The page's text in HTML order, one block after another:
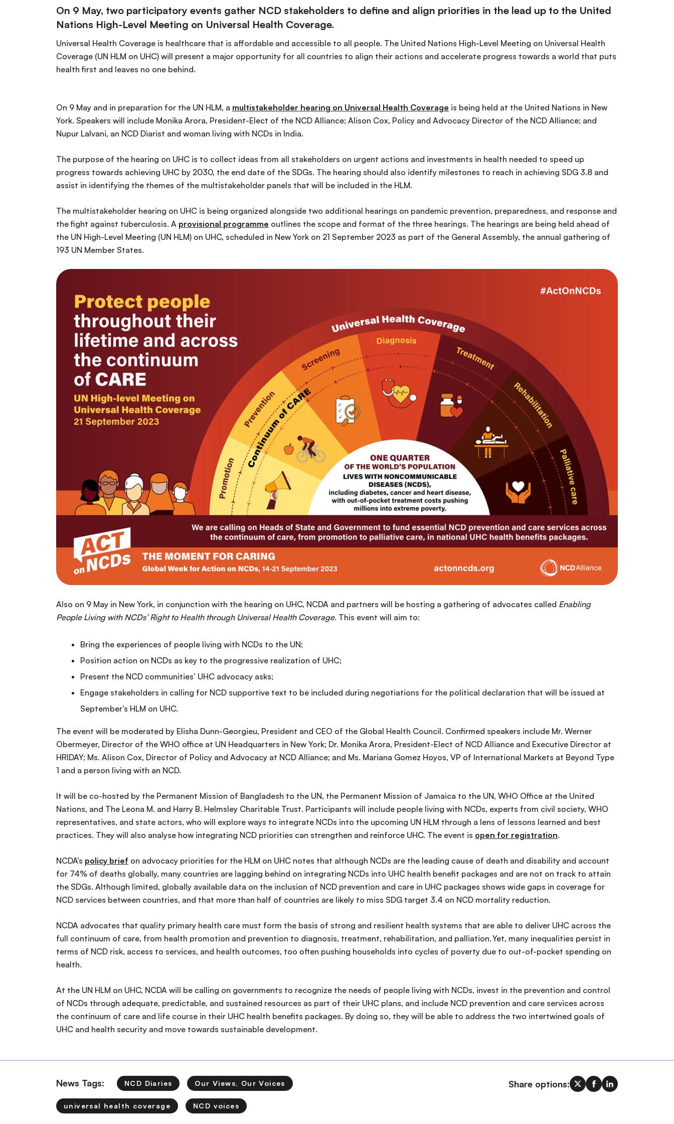
On 9 May, two participatory events gather NCD stakeholders to define and align priorities in the lead up to the United
Nations High-Level Meeting on Universal Health Coverage.
Universal Health Coverage is healthcare that is affordable and accessible to all people. The United Nations High-Level Meeting on Universal Health
Coverage (UN HLM on UHC) will present a major opportunity for all countries to align their actions and accelerate progress towards a world that puts
health first and leaves no one behind.
On 9 May and in preparation for the UN HLM, a multistakeholder hearing on Universal Health Coverage is being held at the United Nations in New
York. Speakers will include Monika Arora, President-Elect of the NCD Alliance; Alison Cox, Policy and Advocacy Director of the NCD Alliance; and
Nupur Lalvani, an NCD Diarist and woman living with NCDs in India.
The purpose of the hearing on UHC is to collect ideas from all stakeholders on urgent actions and investments in health needed to speed up
progress towards achieving UHC by 2030, the end date of the SDGs. The hearing should also identify milestones to reach in achieving SDG 3.8 and
assist in identifying the themes of the multistakeholder panels that will be included in the HLM.
The multistakeholder hearing on UHC is being organized alongside two additional hearings on pandemic prevention, preparedness, and response and
the fight against tuberculosis. A provisional programme outlines the scope and format of the three hearings. The hearings are being held ahead of
the UN High-Level Meeting (UN HLM) on UHC, scheduled in New York on 21 September 2023 as part of the General Assembly, the annual gathering of
193 UN Member States.
Also on 9 May in New York, in conjunction with the hearing on UHC, NCDA and partners will be hosting a gathering of advocates called Enabling
People Living with NCDs’ Right to Health through Universal Health Coverage. This event will aim to:
Bring the experiences of people living with NCDs to the UN;
Position action on NCDs as key to the progressive realization of UHC;
Present the NCD communities’ UHC advocacy asks;
Engage stakeholders in calling for NCD supportive text to be included during negotiations for the political declaration that will be issued at
September’s HLM on UHC.
The event will be moderated by Elisha Dunn-Georgieu, President and CEO of the Global Health Council. Confirmed speakers include Mr. Werner
Obermeyer, Director of the WHO office at UN Headquarters in New York; Dr. Monika Arora, President-Elect of NCD Alliance and Executive Director at
HRIDAY; Ms. Alison Cox, Director of Policy and Advocacy at NCD Alliance; and Ms. Mariana Gomez Hoyos, VP of International Markets at Beyond Type
1 and a person living with an NCD.
It will be co-hosted by the Permanent Mission of Bangladesh to the UN, the Permanent Mission of Jamaica to the UN, WHO Office at the United
Nations, and The Leona M. and Harry B. Helmsley Charitable Trust. Participants will include people living with NCDs, experts from civil society, WHO
representatives, and state actors, who will explore ways to integrate NCDs into the upcoming UN HLM through a lens of lessons learned and best
practices. They will also analyse how integrating NCD priorities can strengthen and reinforce UHC. The event is open for registration.
NCDA’s policy brief on advocacy priorities for the HLM on UHC notes that although NCDs are the leading cause of death and disability and account
for 74% of deaths globally, many countries are lagging behind on integrating NCDs into UHC health benefit packages and are not on track to attain
the SDGs. Although limited, globally available data on the inclusion of NCD prevention and care in UHC packages shows wide gaps in coverage for
NCD services between countries, and that more than half of countries are likely to miss SDG target 3.4 on NCD mortality reduction.
NCDA advocates that quality primary health care must form the basis of strong and resilient health systems that are able to deliver UHC across the
full continuum of care, from health promotion and prevention to diagnosis, treatment, rehabilitation, and palliation. Yet, many inequalities persist in
terms of NCD risk, access to services, and health outcomes, too often pushing households into cycles of poverty due to out-of-pocket spending on
health.
At the UN HLM on UHC, NCDA will be calling on governments to recognize the needs of people living with NCDs, invest in the prevention and control
of NCDs through adequate, predictable, and sustained resources as part of their UHC plans, and include NCD prevention and care services across
the continuum of care and life course in their UHC health benefits packages. By doing so, they will be able to address the two intertwined goals of
UHC and health security and move towards sustainable development.
News Tags: NCD Diaries Our Views, Our Voices
universal health coverage NCD voices
Share options: